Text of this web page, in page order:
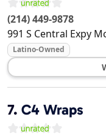
(214) 449-9878
991 S Central Expy
Latino-Owned
7. C4 Wraps